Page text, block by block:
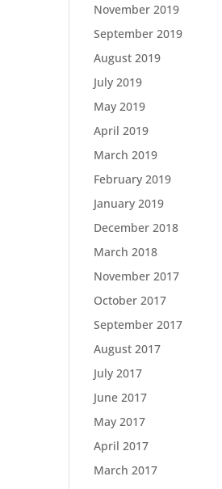
November 2019
September 2019
August 2019
July 2019
May 2019
April 2019
March 2019
February 2019
January 2019
December 2018
March 2018
November 2017
October 2017
September 2017
August 2017
July 2017
June 2017
May 2017
April 2017
March 2017